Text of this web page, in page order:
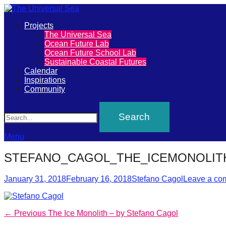
The
Universal
Sea
Join
our
movement
to
push
futures
of
our
Primary
Projects
The Universal Sea
Ocean Future Lab
Ocean Future School Lab
Sustainable Coastal Futures
Calendar
Inspirations
Community
Menu
Posted
January 31, 2018February 16, 2018Author
Stefano Cagol Leave a
Post
← Previous Previous
The Ice Monolith – by Stefano Cagol